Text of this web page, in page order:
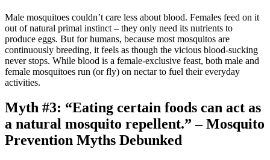
Male mosquitoes couldn’t care less about blood. Females feed on it
out of natural primal instinct – they only need its nutrients to
produce eggs. But for humans, because most mosquitos are
continuously breeding, it feels as though the vicious blood-sucking
never stops. While blood is a female-exclusive feast, both male and
female mosquitoes run (or fly) on nectar to fuel their everyday
activities.
Myth #3: “Eating certain foods can act as
a natural mosquito repellent.” – Mosquito
Prevention Myths Debunked